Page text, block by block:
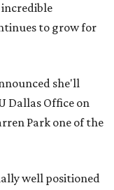
to grow for
she'll
Dallas Office on
Park one of the
well positioned